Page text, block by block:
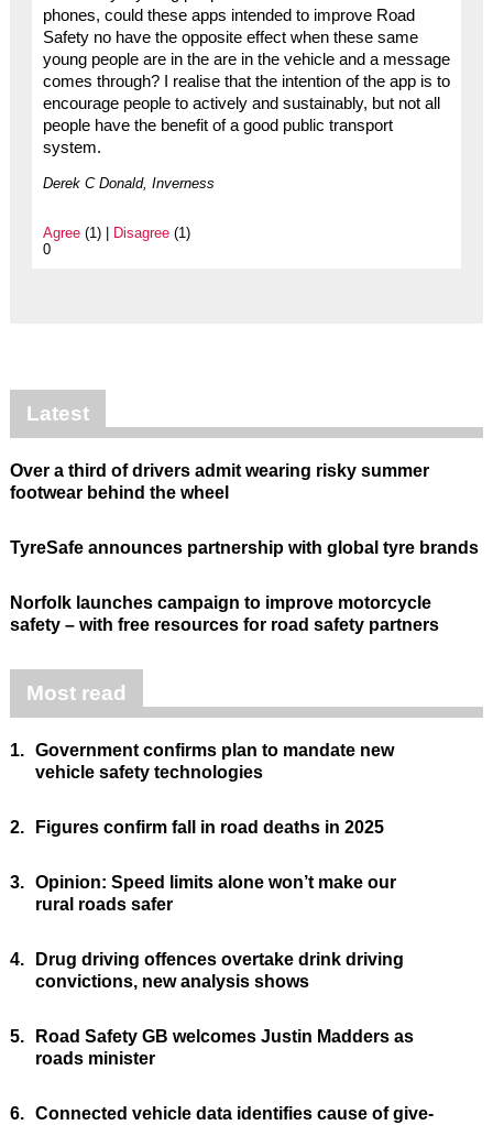
phones, could these apps intended to improve Road
Safety no have the opposite effect when these same
young people are in the are in the vehicle and a message
comes through? I realise that the intention of the app is to
encourage people to actively and sustainably, but not all
people have the benefit of a good public transport
system.
Derek C Donald, Inverness
Agree(1) | Disagree(1)
0
Latest
Over a third of drivers admit wearing risky summer
footwear behind the wheel
TyreSafe announces partnership with global tyre brands
Norfolk launches campaign to improve motorcycle
safety – with free resources for road safety partners
Most read
1. Government confirms plan to mandate new
vehicle safety technologies
2. Figures confirm fall in road deaths in 2025
3. Opinion: Speed limits alone won’t make our
rural roads safer
4.
Drug driving offences overtake drink driving
convictions, new analysis shows
5.
Road Safety GB welcomes Justin Madders as
roads minister
6. Connected vehicle data identifies cause of give-